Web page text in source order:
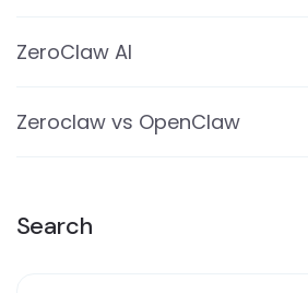
ZeroClaw AI
Zeroclaw vs OpenClaw
Search